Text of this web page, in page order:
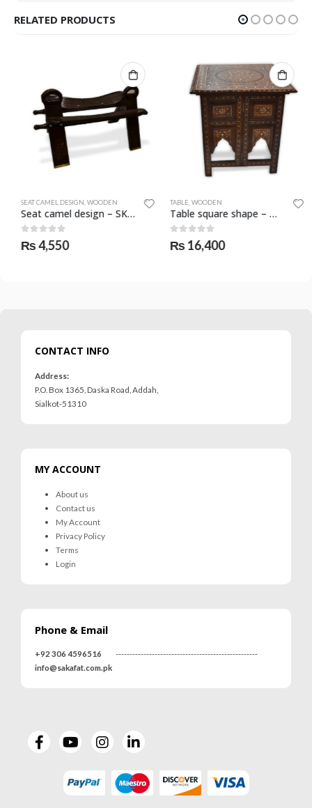
RELATED PRODUCTS
SEAT CAMEL DESIGN,WOODEN
Seat camel design – SKF-1102-SCD
out of 5
₨4,550
TABLE, WOODEN
Table square shape – medium – SKF-1115-TBL
out of 5
₨16,400
CONTACT INFO
Address:
P.O. Box 1365, Daska Road, Addah,
Sialkot-51310
MY ACCOUNT
About us
Contact us
My Account
Privacy Policy
Terms
Login
Phone & Email
+92 306 4596516
---------------------------------------------------
info@sakafat.com.pk